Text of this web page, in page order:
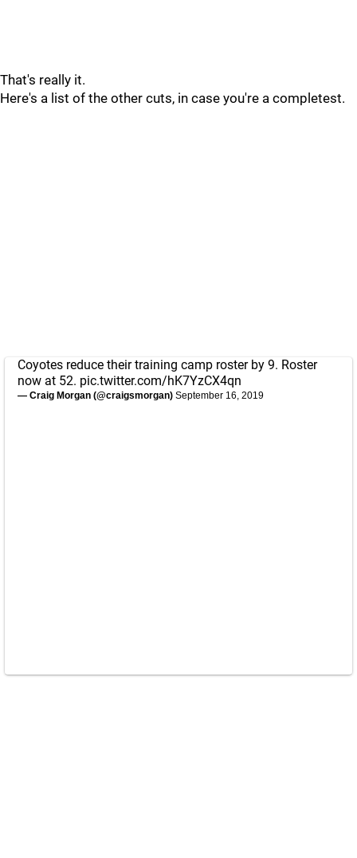
That's really it.
Here's a list of the other cuts, in case you're a completest.
Coyotes reduce their training camp roster by 9. Roster
now at 52. pic.twitter.com/hK7YzCX4qn
— Craig Morgan (@craigsmorgan) September 16, 2019